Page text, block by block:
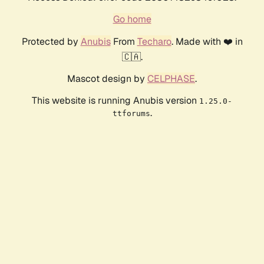
Go home
Protected by AnubisFrom Techaro. Made with ❤️ in
🇨🇦.
Mascot design by CELPHASE.
This website is running Anubis version 1.25.0-
ttforums.